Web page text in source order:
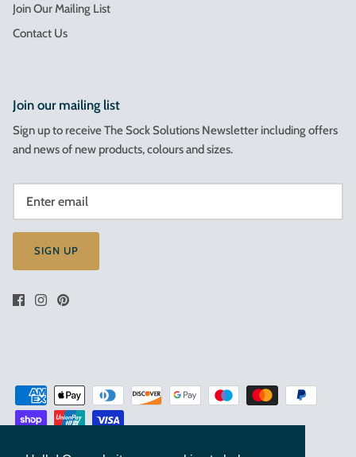
Join Our Mailing List
Contact Us
Join our mailing list
Sign up to receive The Sock Solutions Newsletter including offers
and news of new products, colours and sizes.
SIGN UP